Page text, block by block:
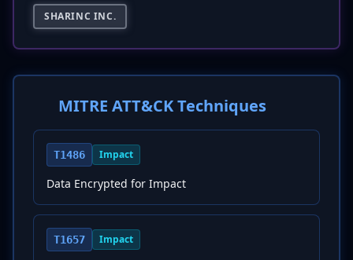
SHARINC INC.
MITRE ATT&CK Techniques
T1486 Impact
Data Encrypted for Impact
T1657 Impact